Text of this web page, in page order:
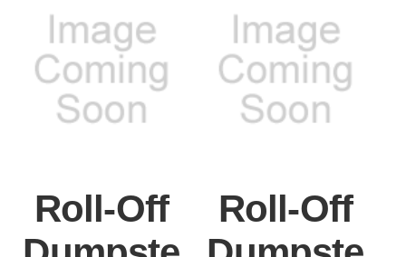
Roll-Off
Roll-Off